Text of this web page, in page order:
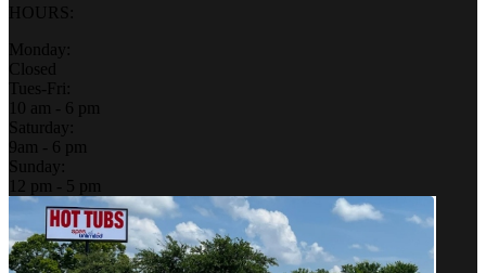
HOURS:
Monday:
Closed
Tues-Fri:
10 am - 6 pm
Saturday:
9am - 6 pm
Sunday:
12 pm - 5 pm